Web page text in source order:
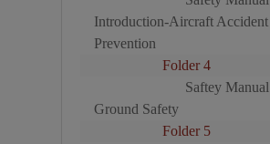
Introduction-Aircraft Accident
Prevention
Folder 4
Saftey
Ground Safety
Folder 5